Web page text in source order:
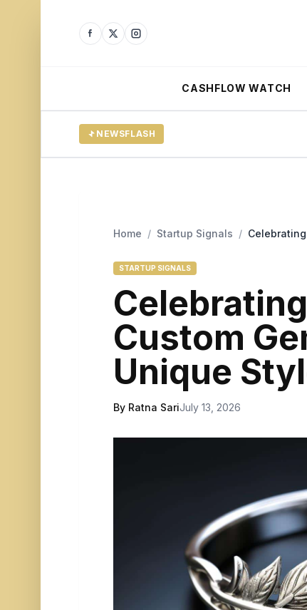
CASHFLOW WATCH
NEWSFLASH
Home / Startup Signals /
STARTUP SIGNALS
Custom
Unique
By Ratna SariJuly 13, 2026